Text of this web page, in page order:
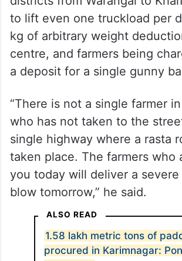
to lift even one truckload per
kg of arbitrary weight
centre, and farmers being
a deposit for a single gunny
“There is not a single farmer
who has not taken to the
single highway where a rasta
taken place. The farmers who
you today will deliver a
blow tomorrow,” he said.
ALSO READ
1.58 lakh metric tons of
procured in Karimnagar: